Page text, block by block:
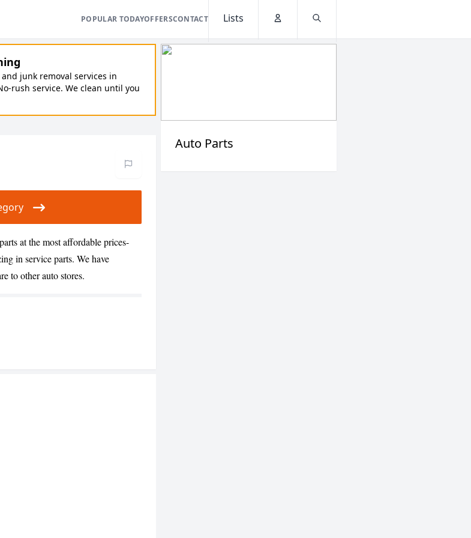
POPULAR TODAYOFFERSCONTACT
Lists
junk removal services in
rush service. We clean until you
at the most affordable prices-
in service parts. We have
to other auto stores.
Auto Parts